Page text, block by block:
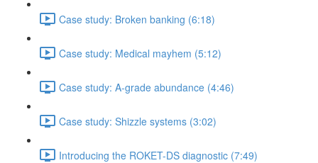
Case study: Broken banking (6:18)
Case study: Medical mayhem (5:12)
Case study: A-grade abundance (4:46)
Case study: Shizzle systems (3:02)
Introducing the ROKET-DS diagnostic (7:49)